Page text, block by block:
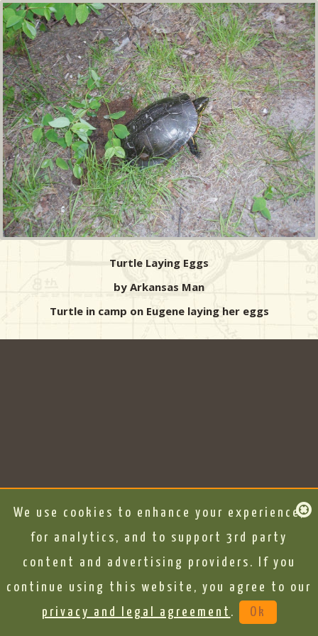
Turtle Laying Eggs
by Arkansas Man
Turtle in camp on Eugene laying her eggs
We use cookies to enhance your experience,
for analytics, and to support 3rd party
content and advertising providers. If you
continue using this website, you agree to our
privacy and legal agreement . Ok